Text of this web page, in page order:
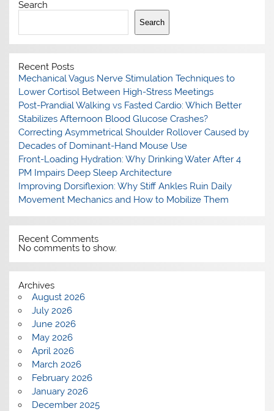
Search
Search
Recent Posts
Mechanical Vagus Nerve Stimulation Techniques to
Lower Cortisol Between High-Stress Meetings
Post-Prandial Walking vs Fasted Cardio: Which Better
Stabilizes Afternoon Blood Glucose Crashes?
Correcting Asymmetrical Shoulder Rollover Caused by
Decades of Dominant-Hand Mouse Use
Front-Loading Hydration: Why Drinking Water After 4
PM Impairs Deep Sleep Architecture
Improving Dorsiflexion: Why Stiff Ankles Ruin Daily
Movement Mechanics and How to Mobilize Them
Recent Comments
No comments to show.
Archives
August 2026
July 2026
June 2026
May 2026
April 2026
March 2026
February 2026
January 2026
December 2025